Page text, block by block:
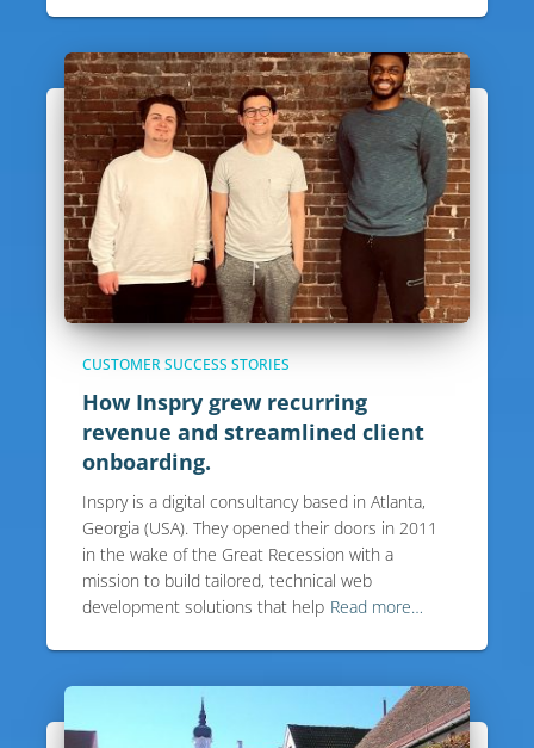
CUSTOMER SUCCESS STORIES
How Inspry grew recurring
revenue and streamlined client
onboarding.
Inspry is a digital consultancy based in Atlanta,
Georgia (USA). They opened their doors in 2011
in the wake of the Great Recession with a
mission to build tailored, technical web
development solutions that help Read more…